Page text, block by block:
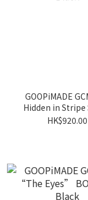
GOOPiMADE
Hidden in Stripe
Black
HK$920.00